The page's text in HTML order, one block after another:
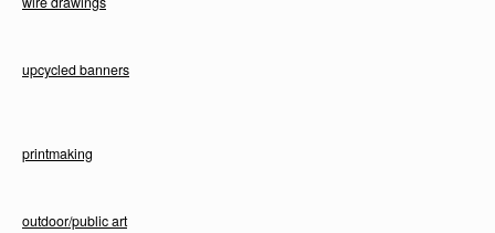
upcycled banners
printmaking
outdoor/public art